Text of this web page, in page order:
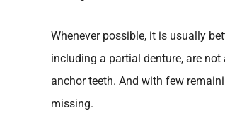
Whenever possible, it is usually
including a partial denture, are
anchor teeth. And with few
missing.